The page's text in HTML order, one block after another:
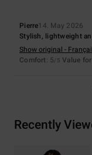
Pierre14. May 2026
Stylish, lightweight
Show original -
Comfort: 5/5 Value
Recently